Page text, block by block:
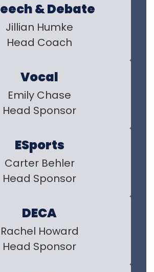
& Debate
Jillian Humke
Head Coach
Vocal
Emily Chase
Head Sponsor
ESports
Carter Behler
Head Sponsor
DECA
Rachel Howard
Head Sponsor